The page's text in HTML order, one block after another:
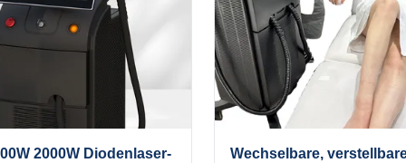
2000W Diodenlaser-
Wechselbare,